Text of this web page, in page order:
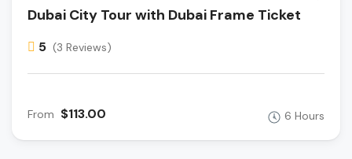
Dubai City Tour with Dubai Frame Ticket
5 (3 Reviews)
From $113.00 6 Hours